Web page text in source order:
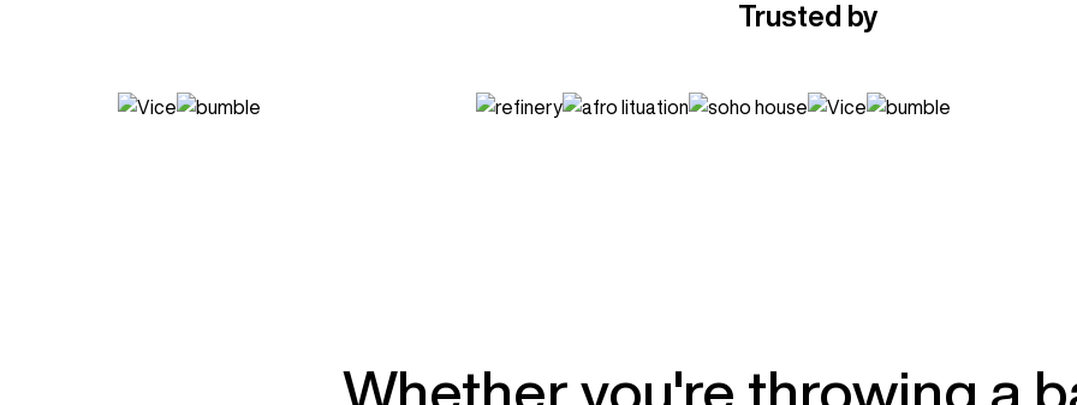
Trusted by
Whether you're throwing a